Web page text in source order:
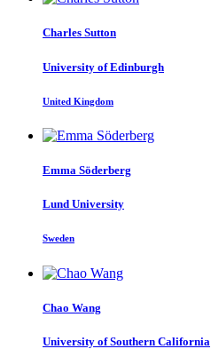
Charles Sutton
University of Edinburgh
United Kingdom
Emma Söderberg
Lund University
Sweden
Chao Wang
University of Southern California